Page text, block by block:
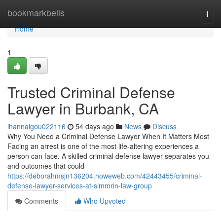
bookmarkbells
Home
Home
1
Trusted Criminal Defense
Lawyer in Burbank, CA
ihannalgou022116 54 days ago News
Discuss
Why You Need a Criminal Defense Lawyer When It Matters Most
Facing an arrest is one of the most life-altering experiences a
person can face. A skilled criminal defense lawyer separates you
and outcomes that could
https://deborahmsjn136204.howeweb.com/42443455/criminal-
defense-lawyer-services-at-simmrin-law-group
Comments
Who Upvoted